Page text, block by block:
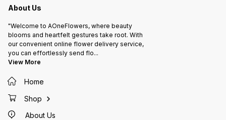
About Us
"Welcome to AOneFlowers, where beauty
blooms and heartfelt gestures take root. With
our convenient online flower delivery service,
you can effortlessly send flo...
View More
Home
Shop
About Us